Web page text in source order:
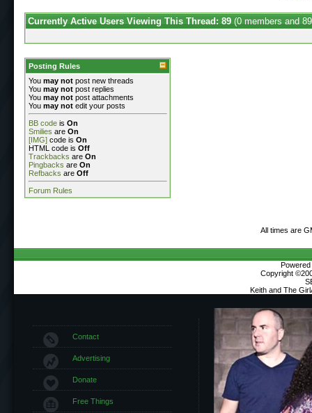
Currently Active Users Viewing This Thread: 89 (0 members and
Posting Rules
You may not post new threads
You may not post replies
You may not post attachments
You may not edit your posts
BB code is On
Smilies are On
[IMG] code is On
HTML code is Off
Trackbacks are On
Pingbacks are On
Refbacks are Off
Forum Rules
All times are
Copyright
Keith and The
Contact
Advertising
Donate
Free Things